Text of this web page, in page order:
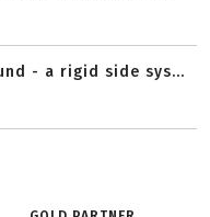
- a rigid side sys...